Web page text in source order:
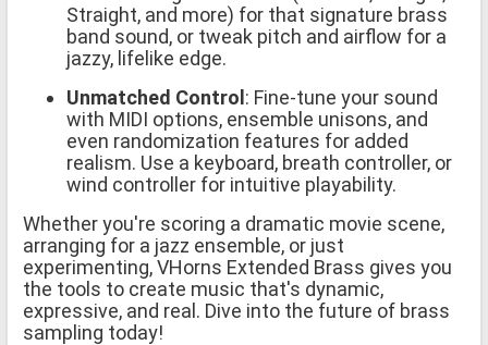
Straight, and more) for that signature brass
band sound, or tweak pitch and airflow for a
jazzy, lifelike edge.
Unmatched Control : Fine-tune your sound
with MIDI options, ensemble unisons, and
even randomization features for added
realism. Use a keyboard, breath controller, or
wind controller for intuitive playability.
Whether you're scoring a dramatic movie scene,
arranging for a jazz ensemble, or just
experimenting, VHorns Extended Brass gives you
the tools to create music that's dynamic,
expressive, and real. Dive into the future of brass
sampling today!